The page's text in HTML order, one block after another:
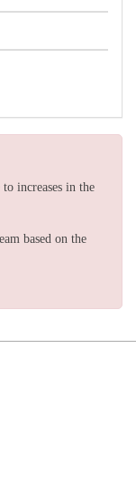
to increases in the
based on the